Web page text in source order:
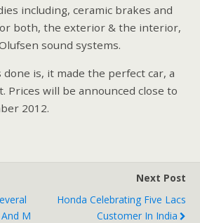
including, ceramic brakes and
both, the exterior & the interior,
sound systems.
is, it made the perfect car, a
Prices will be announced close to
2012.
M
Next Post
Honda Celebrating Five Lacs
Customer In India